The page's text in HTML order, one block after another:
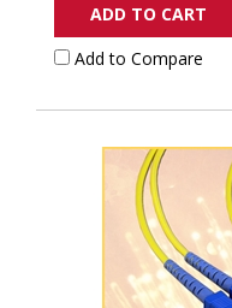
ADD TO CART
Add to Compare